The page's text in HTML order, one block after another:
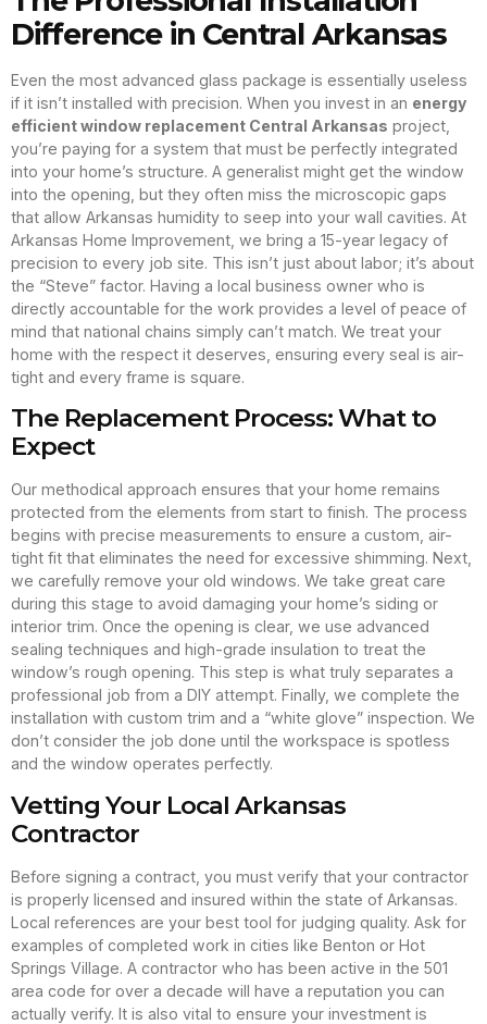
Difference in Central Arkansas
Even the most advanced glass package is essentially useless
if it isn’t installed with precision. When you invest in an energy
efficient window replacement Central Arkansas project,
you’re paying for a system that must be perfectly integrated
into your home’s structure. A generalist might get the window
into the opening, but they often miss the microscopic gaps
that allow Arkansas humidity to seep into your wall cavities. At
Arkansas Home Improvement, we bring a 15-year legacy of
precision to every job site. This isn’t just about labor; it’s about
the “Steve” factor. Having a local business owner who is
directly accountable for the work provides a level of peace of
mind that national chains simply can’t match. We treat your
home with the respect it deserves, ensuring every seal is air-
tight and every frame is square.
The Replacement Process: What to
Expect
Our methodical approach ensures that your home remains
protected from the elements from start to finish. The process
begins with precise measurements to ensure a custom, air-
tight fit that eliminates the need for excessive shimming. Next,
we carefully remove your old windows. We take great care
during this stage to avoid damaging your home’s siding or
interior trim. Once the opening is clear, we use advanced
sealing techniques and high-grade insulation to treat the
window’s rough opening. This step is what truly separates a
professional job from a DIY attempt. Finally, we complete the
installation with custom trim and a “white glove” inspection. We
don’t consider the job done until the workspace is spotless
and the window operates perfectly.
Vetting Your Local Arkansas
Contractor
Before signing a contract, you must verify that your contractor
is properly licensed and insured within the state of Arkansas.
Local references are your best tool for judging quality. Ask for
examples of completed work in cities like Benton or Hot
Springs Village. A contractor who has been active in the 501
area code for over a decade will have a reputation you can
actually verify. It is also vital to ensure your investment is